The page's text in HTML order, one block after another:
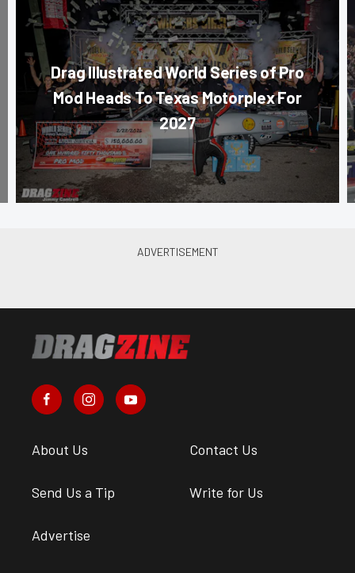
Drag Illustrated World Series of Pro
Mod Heads To Texas Motorplex For
2027
About Us Contact Us
Send Us a Tip Write for Us
Advertise